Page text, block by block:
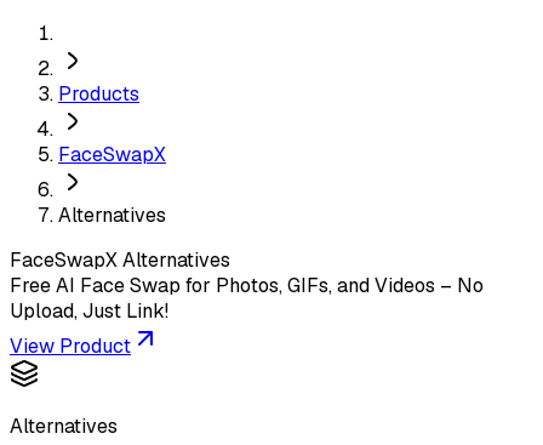
Products
FaceSwapX
Alternatives
FaceSwapXAlternatives
Free AI Face Swap for Photos, GIFs, and Videos – No
Upload, Just Link!
View Product
Alternatives